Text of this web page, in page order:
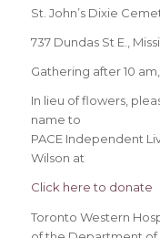
St. John’s Dixie
737 Dundas St E.,
Gathering after 10
In lieu of flowers,
name to
PACE Independent
Wilson at
Click here to donate
Toronto Western